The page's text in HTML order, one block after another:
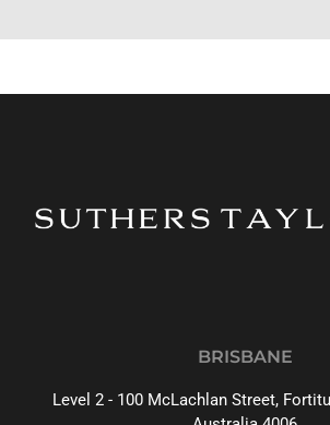
BRISBANE
Level 2 - 100 McLachlan Street,